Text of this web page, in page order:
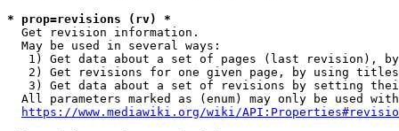
* prop=revisions (rv) *
  Get revision information.
  May be used in several ways:
1) Get data about a set of pages (last revision),
2) Get revisions for one given page, by using
3) Get data about a set of revisions by setting
All parameters marked as (enum) may only be used
https://www.mediawiki.org/wiki/